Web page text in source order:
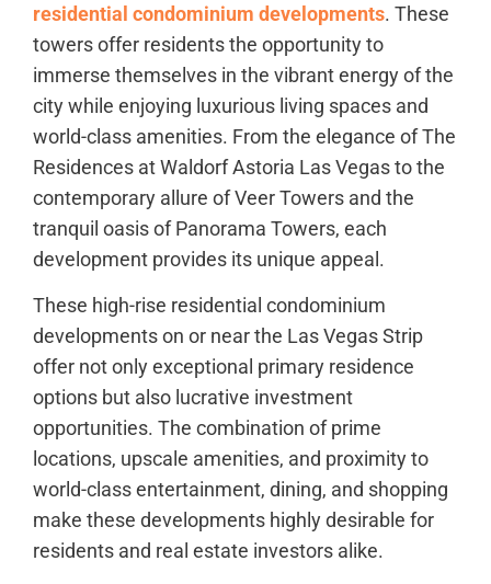
residential condominium developments. These
towers offer residents the opportunity to
immerse themselves in the vibrant energy of the
city while enjoying luxurious living spaces and
world-class amenities. From the elegance of The
Residences at Waldorf Astoria Las Vegas to the
contemporary allure of Veer Towers and the
tranquil oasis of Panorama Towers, each
development provides its unique appeal.
These high-rise residential condominium
developments on or near the Las Vegas Strip
offer not only exceptional primary residence
options but also lucrative investment
opportunities. The combination of prime
locations, upscale amenities, and proximity to
world-class entertainment, dining, and shopping
make these developments highly desirable for
residents and real estate investors alike.